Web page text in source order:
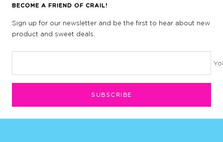
BECOME A FRIEND OF CRAIL!
Sign up for our newsletter and be the first to hear about new
product and sweet deals.
SUBSCRIBE